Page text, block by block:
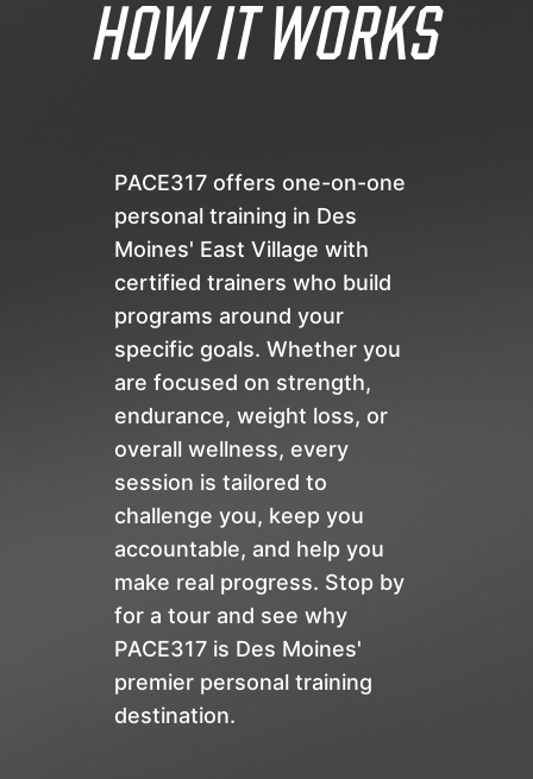
HOW IT WORKS
PACE317 offers one-on-one
personal training in Des
Moines' East Village with
certified trainers who build
programs around your
specific goals. Whether you
are focused on strength,
endurance, weight loss, or
overall wellness, every
session is tailored to
challenge you, keep you
accountable, and help you
make real progress. Stop by
for a tour and see why
PACE317 is Des Moines'
premier personal training
destination.